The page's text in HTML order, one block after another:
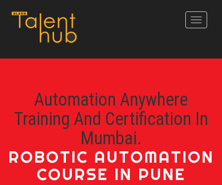
Toggle
Automation Anywhere
Training And Certification In
Mumbai.
ROBOTIC AUTOMATION
COURSE IN PUNE